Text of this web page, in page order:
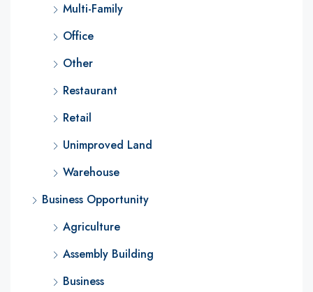
Multi-Family
Office
Other
Restaurant
Retail
Unimproved Land
Warehouse
Business Opportunity
Agriculture
Assembly Building
Business